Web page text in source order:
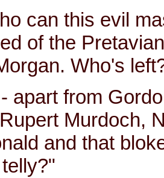
can this evil
of the
Who's
apart from
Murdoch,
and that